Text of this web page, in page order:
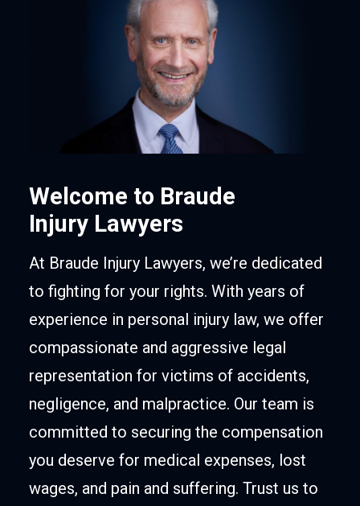
Welcome to Braude
Injury Lawyers
At Braude Injury Lawyers, we’re dedicated
to fighting for your rights. With years of
experience in personal injury law, we offer
compassionate and aggressive legal
representation for victims of accidents,
negligence, and malpractice. Our team is
committed to securing the compensation
you deserve for medical expenses, lost
wages, and pain and suffering. Trust us to